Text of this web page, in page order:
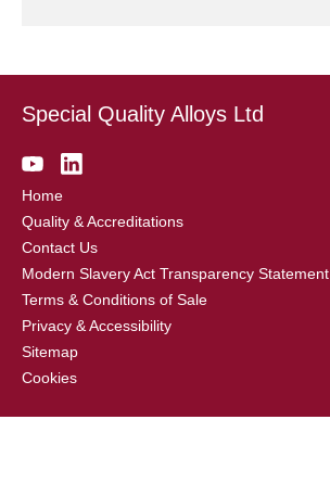
Special Quality Alloys Ltd
Home
Quality & Accreditations
Contact Us
Modern Slavery Act Transparency Statement
Terms & Conditions of Sale
Privacy & Accessibility
Sitemap
Cookies